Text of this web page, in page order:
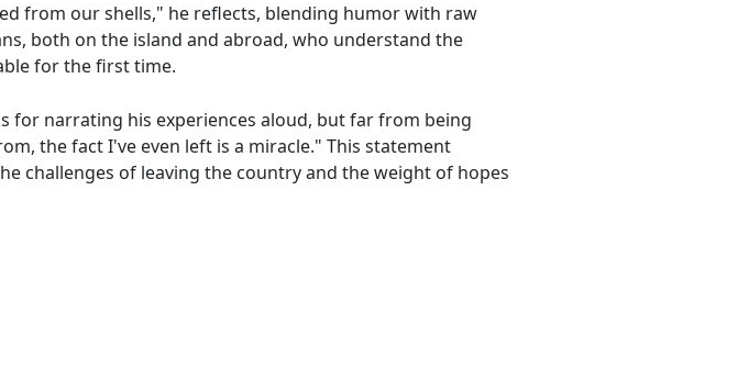
from our shells," he reflects, blending humor with raw
both on the island and abroad, who understand the
for the first time.
for narrating his experiences aloud, but far from being
the fact I've even left is a miracle." This statement
challenges of leaving the country and the weight of hopes